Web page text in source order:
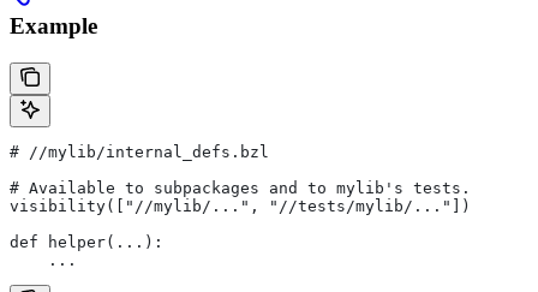
Example
# //mylib/internal_defs.bzl
# Available to subpackages and to mylib's tests.
visibility(["//mylib/...", "//tests/mylib/..."])
def helper(...):
    ...